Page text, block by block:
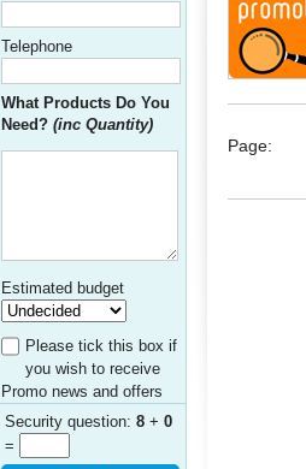
Telephone
What Products Do You
Need? (inc Quantity)
Estimated budget
Please tick this box if
you wish to receive
Promo news and offers
Security question: 8 + 0
=
Page: